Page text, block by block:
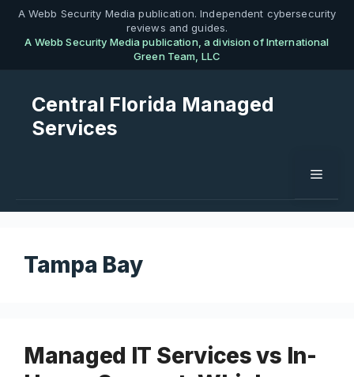
Skip
content
A Webb Security Media publication. Independent cybersecurity
reviews and guides.
A Webb Security Media publication, a division of International
Green Team, LLC
Central Florida Managed
Services
Menu
Tampa Bay
Managed IT Services vs In-